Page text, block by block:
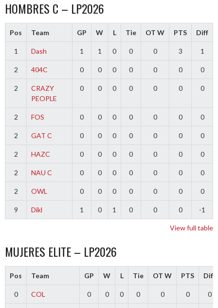
HOMBRES C – LP2026
Pos Team GP W L Tie OT W PTS Diff
1 Dash 1 1 0 0 0 3 1
2 404C 0 0 0 0 0 0 0
2
CRAZY
PEOPLE
0 0 0 0 0 0 0
2 FOS 0 0 0 0 0 0 0
2 GAT C 0 0 0 0 0 0 0
2 HAZC 0 0 0 0 0 0 0
2 NAU C 0 0 0 0 0 0 0
2 OWL 0 0 0 0 0 0 0
9 Dikl 1 0 1 0 0 0 -1
View full table
MUJERES ELITE – LP2026
Pos Team GP W L Tie OT W PTS Diff
0 COL 0 0 0 0 0 0 0